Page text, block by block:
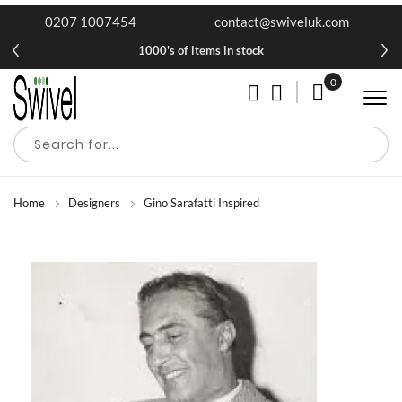
0207 1007454 contact@swiveluk.com
1000's of items in stock
My Cart
0
Home Designers Gino Sarafatti Inspired